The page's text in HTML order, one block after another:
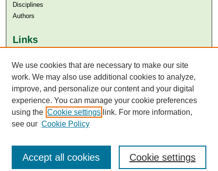
Disciplines
Authors
Links
Aga Khan University Libraries
SAFARI (AKU Libraries’ Catalogue)
We use cookies that are necessary to make our site
work. We may also use additional cookies to analyze,
improve, and personalize our content and your digital
experience. You can manage your cookie preferences
using the Cookie settings link. For more information,
see our Cookie Policy
Cookie settings
Accept all cookies